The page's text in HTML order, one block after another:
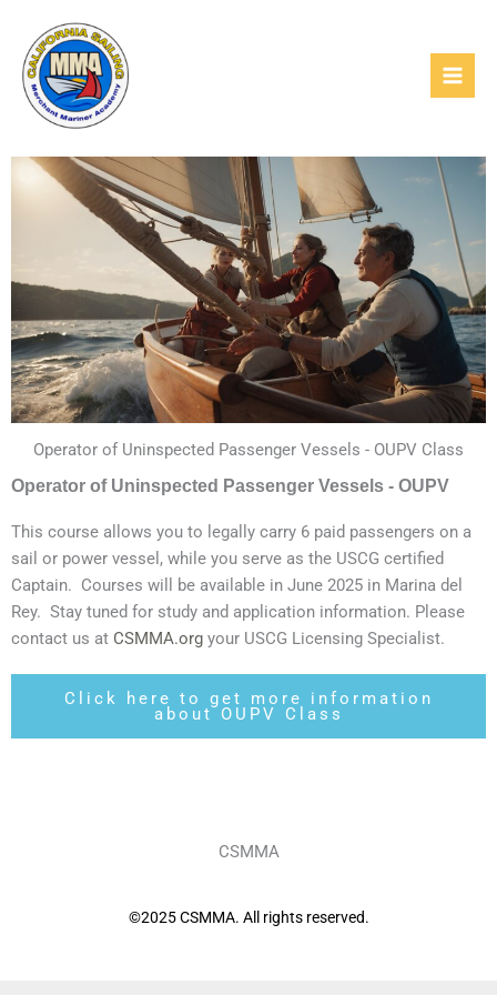
content
Operator of Uninspected Passenger Vessels - OUPV Class
Operator of Uninspected Passenger Vessels - OUPV
This course allows you to legally carry 6 paid passengers on a
sail or power vessel, while you serve as the USCG certified
Captain. Courses will be available in June 2025 in Marina del
Rey. Stay tuned for study and application information. Please
contact us at CSMMA.org your USCG Licensing Specialist.
Click here to get more information
about OUPV Class
CSMMA
©2025 CSMMA. All rights reserved.